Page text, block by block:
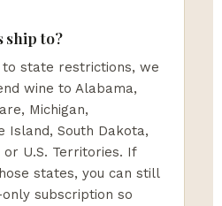
ship to?
to state restrictions, we
wine to Alabama,
Michigan,
Island, South Dakota,
or U.S. Territories. If
states, you can still
subscription so